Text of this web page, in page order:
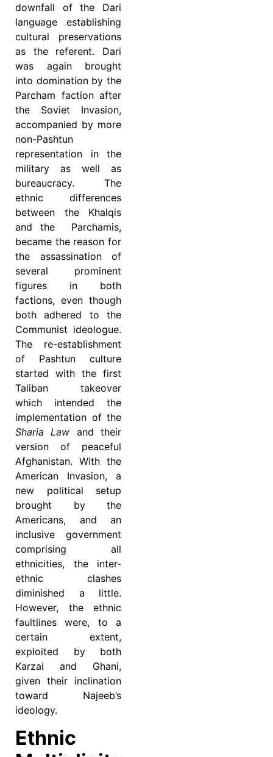
downfall of the Dari
language establishing
cultural preservations
as the referent. Dari
was again brought
into domination by the
Parcham faction after
the Soviet Invasion,
accompanied by more
non-Pashtun
representation in the
military as well as
bureaucracy. The
ethnic differences
between the Khalqis
and the Parchamis,
became the reason for
the assassination of
several prominent
figures in both
factions, even though
both adhered to the
Communist ideologue.
The re-establishment
of Pashtun culture
started with the first
Taliban takeover
which intended the
implementation of the
Sharia Law and their
version of peaceful
Afghanistan. With the
American Invasion, a
new political setup
brought by the
Americans, and an
inclusive government
comprising all
ethnicities, the inter-
ethnic clashes
diminished a little.
However, the ethnic
faultlines were, to a
certain extent,
exploited by both
Karzai and Ghani,
given their inclination
toward Najeeb’s
ideology.
Ethnic